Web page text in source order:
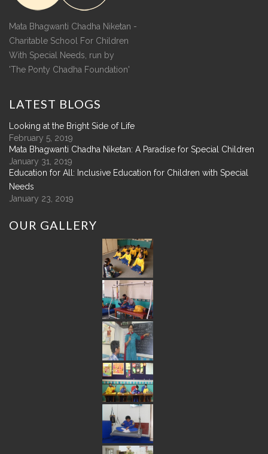
Mata Bhagwanti Chadha Niketan -
Charitable School For Children
With Special Needs, run by
'The Ponty Chadha Foundation'
LATEST BLOGS
Looking at the Bright Side of Life
February 5, 2019
Mata Bhagwanti Chadha Niketan: A Paradise for Special Children
January 31, 2019
Education for All: Inclusive Education for Children with Special
Needs
January 23, 2019
OUR GALLERY